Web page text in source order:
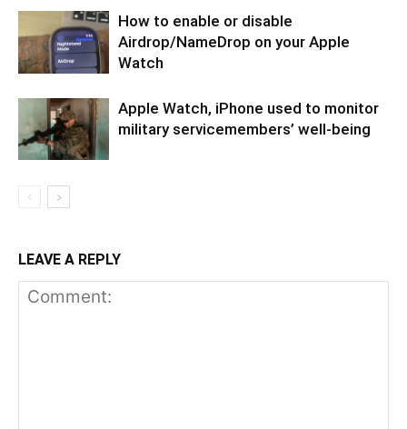
How to enable or disable
Airdrop/NameDrop on your Apple
Watch
Apple Watch, iPhone used to monitor
military servicemembers’ well-being
LEAVE A REPLY